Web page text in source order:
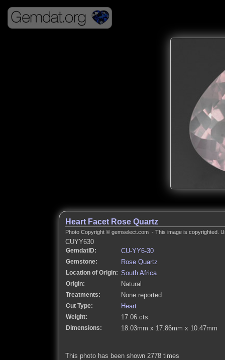
Heart Facet Rose Quartz
Photo Copyright © gemselect.com - This image is copyrighted.
CUYY630
GemdatID: CU-YY6-30
Gemstone: Rose Quartz
Location of Origin: South Africa
Origin: Natural
Treatments: None reported
Cut Type: Heart
Weight: 17.06 cts.
Dimensions: 18.03mm x 17.86mm x 10.47mm
This photo has been shown 2778 times